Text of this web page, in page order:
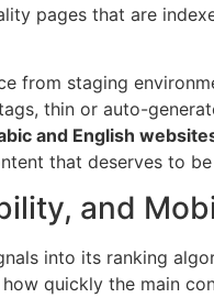
pages that are
from staging
thin or auto-
and English
that deserves to
and
into its ranking
quickly the main